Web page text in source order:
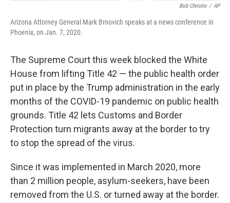
Bob Christie / AP
Arizona Attorney General Mark Brnovich speaks at a news conference in
Phoenix, on Jan. 7, 2020.
The Supreme Court this week blocked the White
House from lifting Title 42 — the public health order
put in place by the Trump administration in the early
months of the COVID-19 pandemic on public health
grounds. Title 42 lets Customs and Border
Protection turn migrants away at the border to try
to stop the spread of the virus.
Since it was implemented in March 2020, more
than 2 million people, asylum-seekers, have been
removed from the U.S. or turned away at the border.